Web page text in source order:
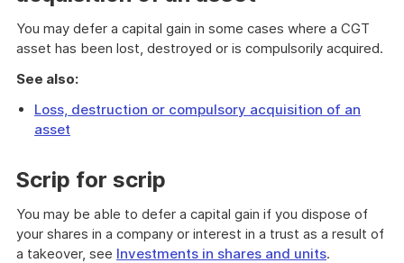
You may defer a capital gain in some cases where a CGT
asset has been lost, destroyed or is compulsorily acquired.
See also:
Loss, destruction or compulsory acquisition of an
asset
Scrip for scrip
You may be able to defer a capital gain if you dispose of
your shares in a company or interest in a trust as a result of
a takeover, see Investments in shares and units.